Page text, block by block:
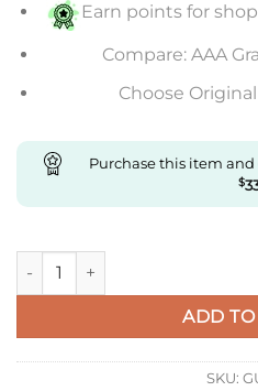
Earn points for
Compare: AAA
Choose
Purchase this item
$
Replica IWC Pilot’S Watch
ADD TO
SKU: